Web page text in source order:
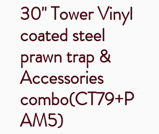
30" Tower Vinyl
coated steel
prawn trap &
Accessories
combo(CT79+P
AM5)